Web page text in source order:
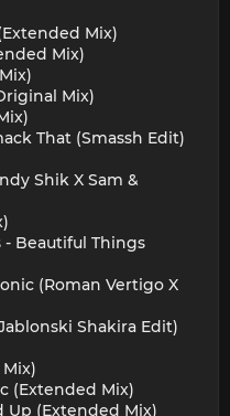
Mix)
Mix)
Mix)
That (Smassh Edit)
Shik X Sam &
- Beautiful Things
(Roman Vertigo X
Shakira Edit)
(Extended Mix)
Up (Extended Mix)